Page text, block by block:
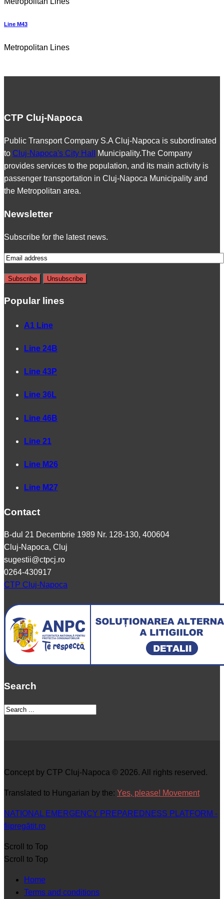
Line M43
Metropolitan Lines
CTP Cluj-Napoca
Public Transport Company S.A Cluj-Napoca is subordinated
to Cluj-Napoca's City Hall
Municipality.The Company
provides services to the population, and its main activity is
passenger transportation in Cluj-Napoca Municipality and
the Metropolitan area.
Newsletter
Subscribe for the latest news.
Popular lines
A1 Line
Line 24B
Line 43P
Line 36L
Line 46B
Line 21
Line M26
Line M27
Contact
B-dul 21 Decembrie 1989 Nr. 128-130, 400604
Cluj-Napoca, Cluj
sugestii@ctpcj.ro
0264-430917
CTP Cluj-Napoca
Search
Concept by CTP Cluj-Napoca © 2026. All rights reserved.
Translated to Hungarian by the: Yes, please! Movement
NATIONAL EMERGENCY PREPAREDNESS PLATFORM -
fiipregătit.ro
Scroll to Top
Scroll to Top
Home
Terms and conditions